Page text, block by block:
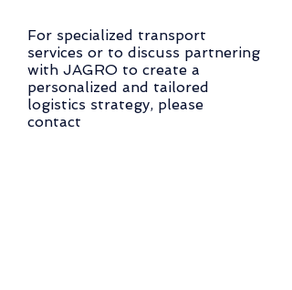
For specialized transport
services or to discuss partnering
with JAGRO to create a
personalized and tailored
logistics strategy, please
contact